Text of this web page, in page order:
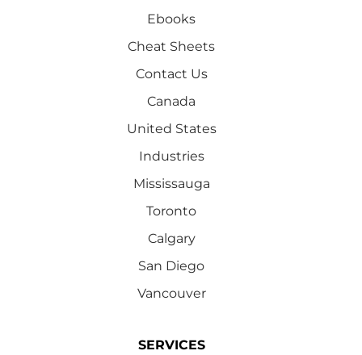
Ebooks
Cheat Sheets
Contact Us
Canada
United States
Industries
Mississauga
Toronto
Calgary
San Diego
Vancouver
SERVICES